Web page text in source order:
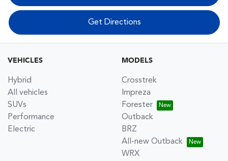
Get Directions
VEHICLES
Hybrid
All vehicles
SUVs
Performance
Electric
MODELS
Crosstrek
Impreza
Forester
Outback
BRZ
All-new Outback
WRX